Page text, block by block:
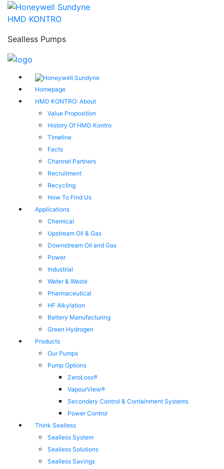
HMD KONTRO
Sealless Pumps
Homepage
HMD KONTRO: About
Value Proposition
History Of HMD Kontro
Timeline
Facts
Channel Partners
Recruitment
Recycling
How To Find Us
Applications
Chemical
Upstream Oil & Gas
Downstream Oil and Gas
Power
Industrial
Water & Waste
Pharmaceutical
HF Alkylation
Battery Manufacturing
Green Hydrogen
Products
Our Pumps
Pump Options
ZeroLoss®
VapourView®
Secondary Control & Containment Systems
Power Control
Think Sealless
Sealless System
Sealless Solutions
Sealless Savings